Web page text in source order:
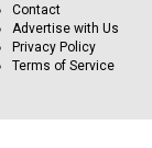
Contact
Advertise with Us
Privacy Policy
Terms of Service